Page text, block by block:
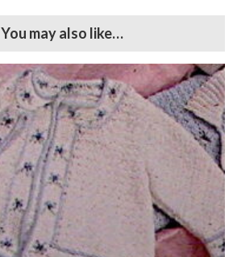
You may also like…